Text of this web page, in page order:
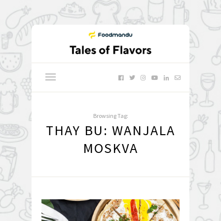
Browsing Tag:
THAY BU: WANJALA
MOSKVA